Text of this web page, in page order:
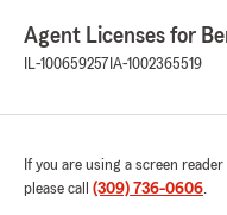
Agent Licenses for
IL-100659257 IA-1002365519
If you are using a screen
please call (309) 736-0606.